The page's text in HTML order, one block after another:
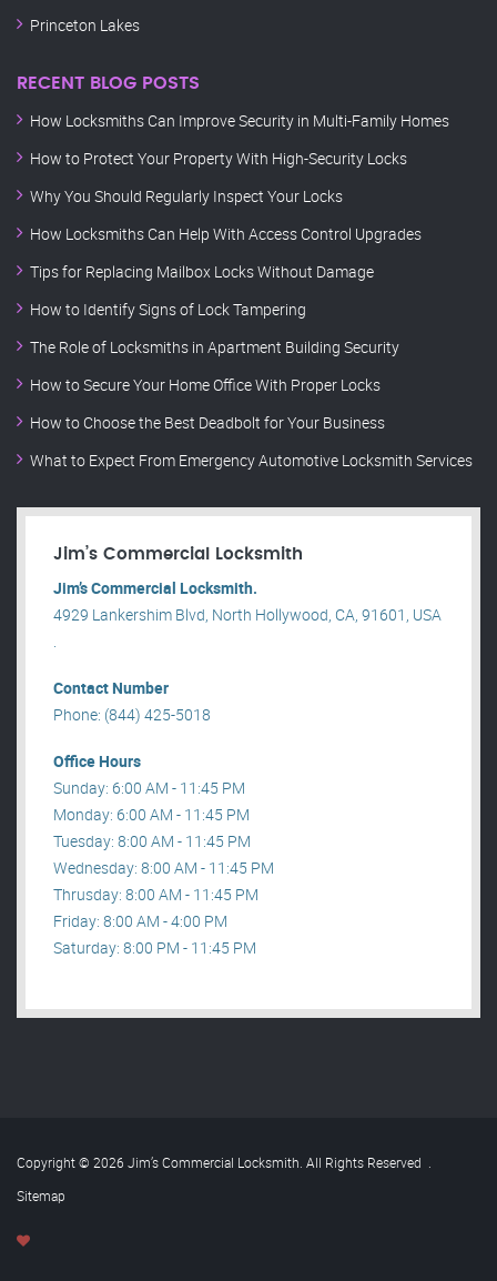
Princeton Lakes
RECENT BLOG POSTS
How Locksmiths Can Improve Security in Multi-Family Homes
How to Protect Your Property With High-Security Locks
Why You Should Regularly Inspect Your Locks
How Locksmiths Can Help With Access Control Upgrades
Tips for Replacing Mailbox Locks Without Damage
How to Identify Signs of Lock Tampering
The Role of Locksmiths in Apartment Building Security
How to Secure Your Home Office With Proper Locks
How to Choose the Best Deadbolt for Your Business
What to Expect From Emergency Automotive Locksmith Services
Jim’s Commercial Locksmith
Jim’s Commercial Locksmith.
4929 Lankershim Blvd, North Hollywood, CA, 91601, USA
.
Contact Number
Phone: (844) 425-5018
Office Hours
Sunday: 6:00 AM - 11:45 PM
Monday: 6:00 AM - 11:45 PM
Tuesday: 8:00 AM - 11:45 PM
Wednesday: 8:00 AM - 11:45 PM
Thrusday: 8:00 AM - 11:45 PM
Friday: 8:00 AM - 4:00 PM
Saturday: 8:00 PM - 11:45 PM
Copyright © 2026 Jim’s Commercial Locksmith. All Rights Reserved .
Sitemap